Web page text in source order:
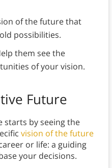
of the future that
possibilities.
them see the
of your vision.
Future
starts by seeing the
vision of the future
or life: a guiding
your decisions.